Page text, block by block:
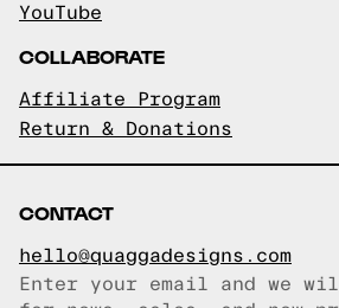
YouTube
COLLABORATE
Affiliate Program
Return & Donations
CONTACT
hello@quaggadesigns.com
Email copied!
Enter your email and we